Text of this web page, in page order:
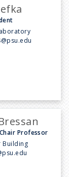
Professor
Building